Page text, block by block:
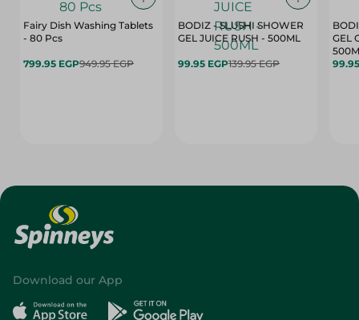
Fairy Dish Washing Tablets
- 80 Pcs
799.95 EGP949.95 EGP
BODIZ - SLUSHI SHOWER
GEL JUICE RUSH - 500ML
99.95 EGP139.95 EGP
GEL
Download our App